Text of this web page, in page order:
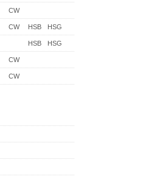
CW
CW HSB HSG
HSB HSG
CW
CW